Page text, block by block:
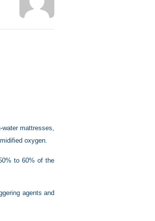
water mattresses,
oxygen.
to 60% of the
agents and